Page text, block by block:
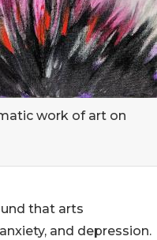
work of art on
that arts
and depression.